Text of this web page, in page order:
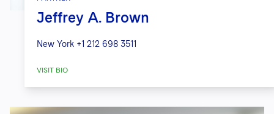
Jeffrey A. Brown
New York +1 212 698 3511
VISIT BIO